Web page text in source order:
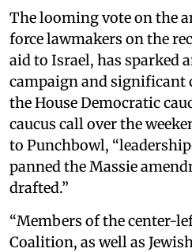
The looming vote on the
force lawmakers on the
aid to Israel, has sparked
campaign and
the House Democratic
caucus call over the
to Punchbowl,
panned the Massie
drafted.”
“Members of the center-
Coalition, as well as